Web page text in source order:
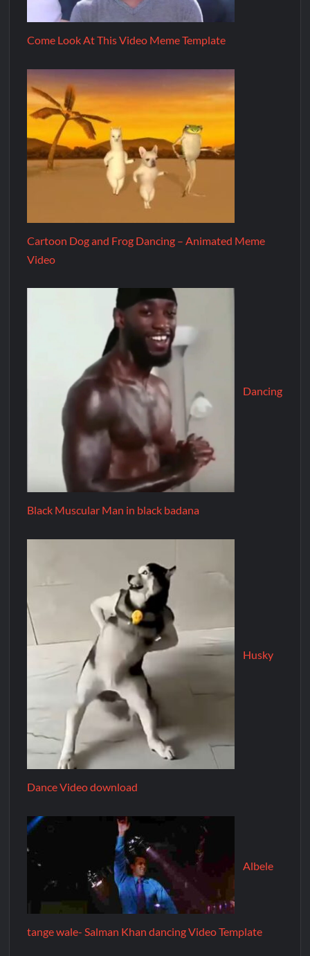
Come Look At This Video Meme Template
Cartoon Dog and Frog Dancing – Animated Meme
Video
Dancing
Black Muscular Man in black badana
Husky
Dance Video download
Albele
tange wale- Salman Khan dancing Video Template